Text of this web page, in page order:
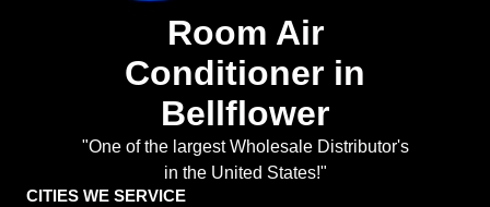
Room Air
Conditioner in
Bellflower
"One of the largest Wholesale Distributor's
in the United States!"
CITIES WE SERVICE